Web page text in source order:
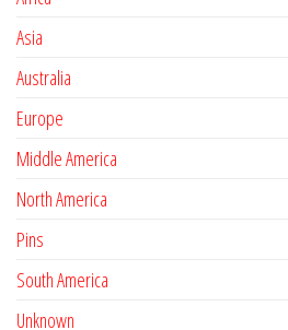
Asia
Australia
Europe
Middle America
North America
Pins
South America
Unknown